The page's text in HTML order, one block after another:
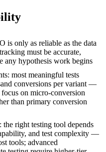
is only as reliable as the data
must be accurate,
any hypothesis work begins
most meaningful tests
conversions per variant —
on micro-conversion
than primary conversion
right testing tool depends
and test complexity —
tools; advanced